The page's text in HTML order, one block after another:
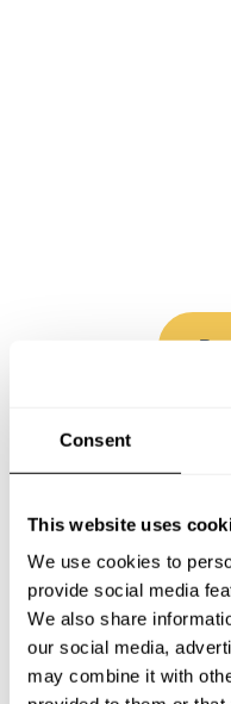
Consent
This website uses
We use cookies to
provide social media
We also share
our social media,
may combine it with
Take a Chef
Discover cities near
At